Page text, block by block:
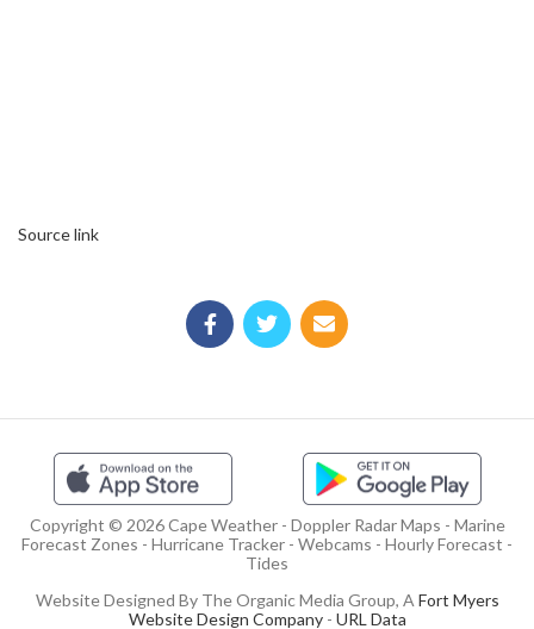
Source link
Copyright © 2026 Cape Weather - Doppler Radar Maps - Marine
Forecast Zones - Hurricane Tracker - Webcams - Hourly Forecast -
Tides
Website Designed By The Organic Media Group, A Fort Myers
Website Design Company- URL Data